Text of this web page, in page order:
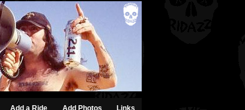
Add a Ride Add Photos Links